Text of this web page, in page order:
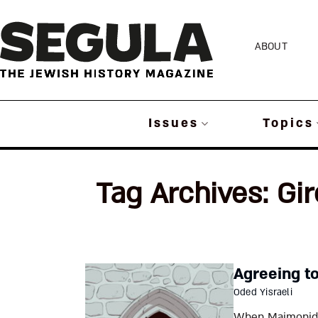
to
content
ABOUT
Issues Topics
Tag Archives:
Agreeing
Oded Yisraeli